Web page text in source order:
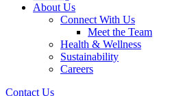
About Us
Connect With Us
Meet the Team
Health & Wellness
Sustainability
Careers
Contact Us